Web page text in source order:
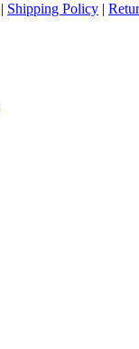
| Shipping Policy |